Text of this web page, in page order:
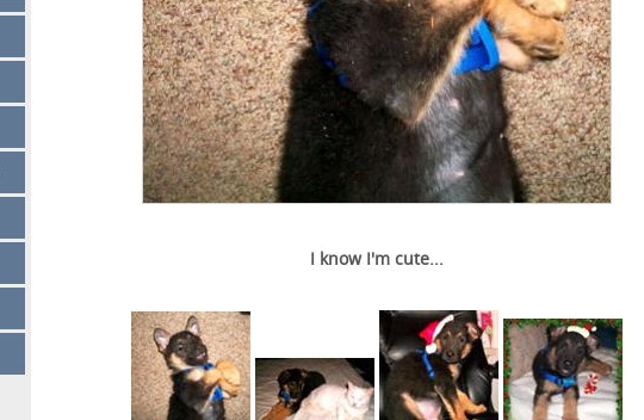
I know I'm cute...